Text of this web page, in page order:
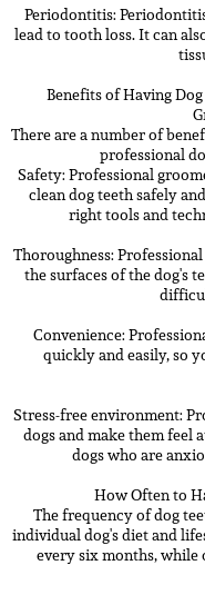
Periodontitis:
lead to tooth loss. It can
Benefits of Having
There are a number of
professional
Safety: Professional
clean dog teeth safely
right tools and
Thoroughness:
the surfaces of the dog's
Convenience:
quickly and easily, so
Stress-free environment:
dogs and make them feel
dogs who are
How Often to
The frequency of dog
individual dog's diet and
every six months, while